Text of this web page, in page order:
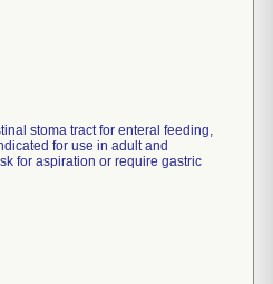
stoma tract for enteral feeding,
for use in adult and
for aspiration or require gastric